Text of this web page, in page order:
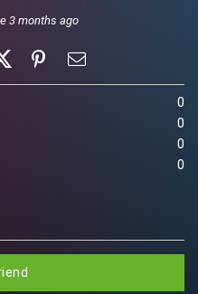
3 months ago
0
0
0
0